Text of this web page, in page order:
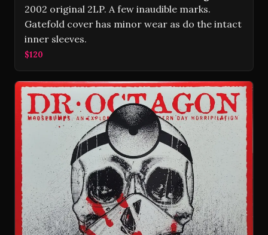
2002 original 2LP. A few inaudible marks.
Gatefold cover has minor wear as do the intact
inner sleeves.
$120